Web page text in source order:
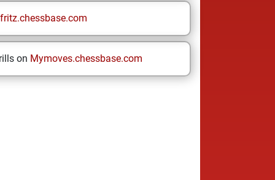
fritz.chessbase.com
on Mymoves.chessbase.com